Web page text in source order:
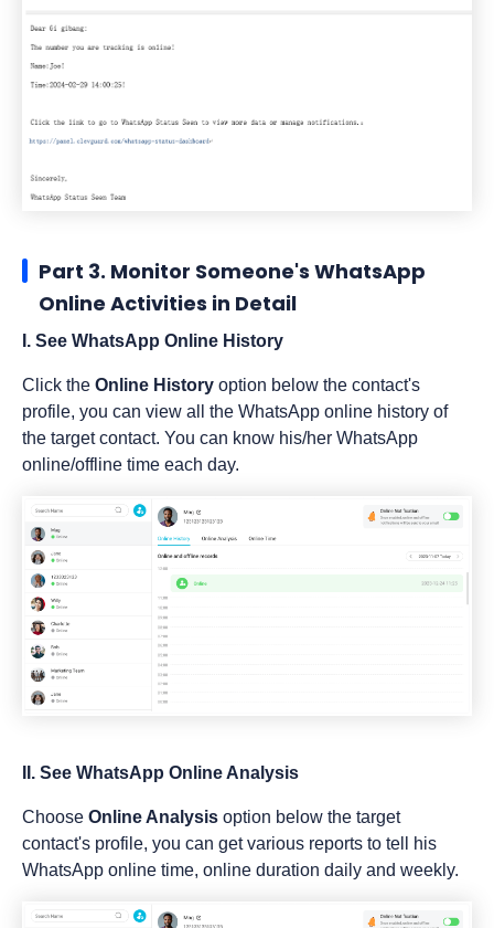
Part 3. Monitor Someone's WhatsApp
Online Activities in Detail
I. See WhatsApp Online History
Click the Online History option below the contact's
profile, you can view all the WhatsApp online history of
the target contact. You can know his/her WhatsApp
online/offline time each day.
II. See WhatsApp Online Analysis
Choose Online Analysis option below the target
contact's profile, you can get various reports to tell his
WhatsApp online time, online duration daily and weekly.